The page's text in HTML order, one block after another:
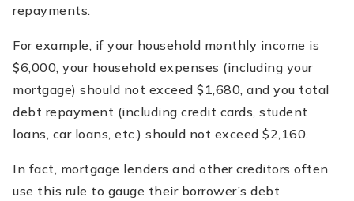
repayments.
For example, if your household monthly income is
$6,000, your household expenses (including your
mortgage) should not exceed $1,680, and you total
debt repayment (including credit cards, student
loans, car loans, etc.) should not exceed $2,160.
In fact, mortgage lenders and other creditors often
use this rule to gauge their borrower’s debt